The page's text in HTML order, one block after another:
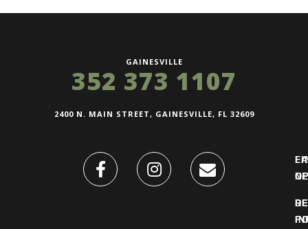
GAINESVILLE
352 373 1107
2400 N. MAIN STREET, GAINESVILLE, FL 32609